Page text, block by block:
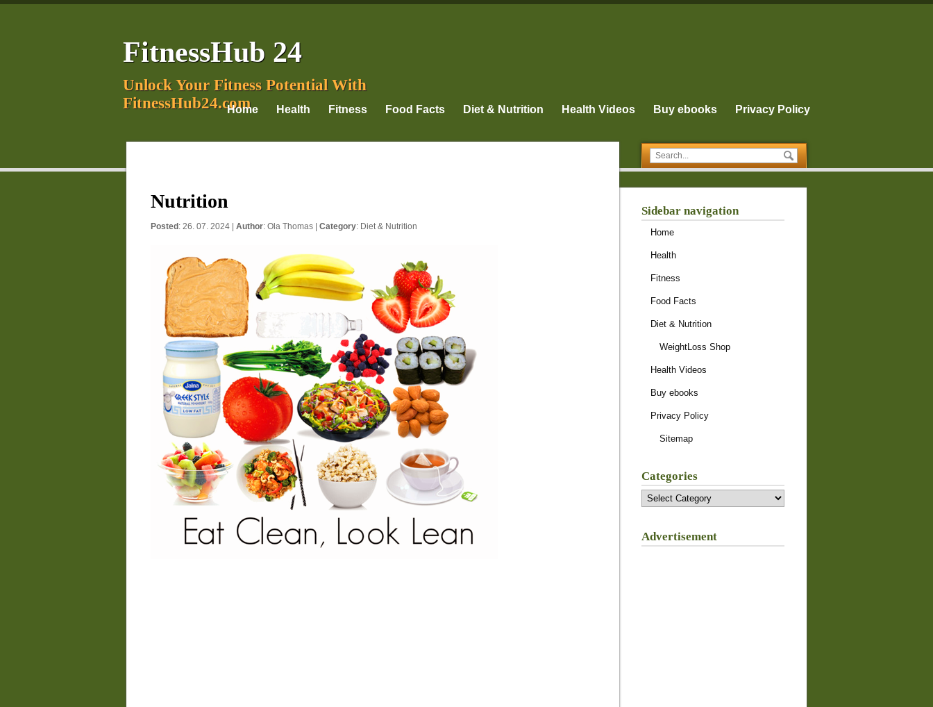
FitnessHub 24
Unlock Your Fitness Potential With
FitnessHub24.com
Home Health Fitness Food Facts Diet & Nutrition Health Videos Buy ebooks Privacy Policy
Nutrition
Posted : 26. 07. 2024 | Author: Ola Thomas Category: Diet & Nutrition
Sidebar navigation
Home
Health
Fitness
Food Facts
Diet & Nutrition
WeightLoss Shop
Health Videos
Buy ebooks
Privacy Policy
Sitemap
Categories
Categories
Advertisement